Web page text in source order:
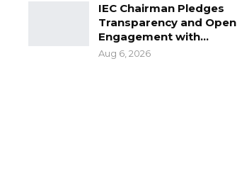
IEC Chairman Pledges
Transparency and Open
Engagement with…
Aug 6, 2026